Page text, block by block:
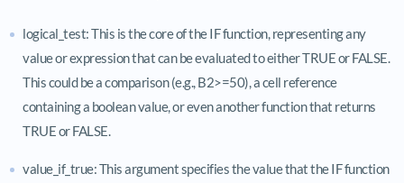
logical_test: This is the core of the IF function, representing any
value or expression that can be evaluated to either TRUE or FALSE.
This could be a comparison (e.g., B2>=50), a cell reference
containing a boolean value, or even another function that returns
TRUE or FALSE.
value_if_true: This argument specifies the value that the IF function